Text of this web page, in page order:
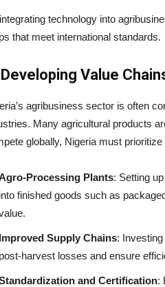
technology into
that meet international standards.
Value
agribusiness sector is often
Many agricultural products
globally, Nigeria must
Processing Plants: Setting
into finished goods such as
Improved Supply Chains:
post-harvest losses and ensure
and Certification: